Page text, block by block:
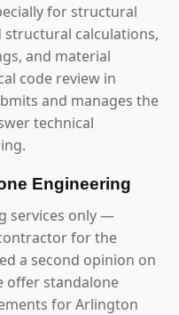
for structural
structural calculations,
and material
code review in
and manages the
technical
Engineering
services only —
for the
a second opinion on
offer standalone
for Arlington